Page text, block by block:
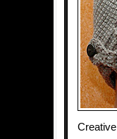
Creative